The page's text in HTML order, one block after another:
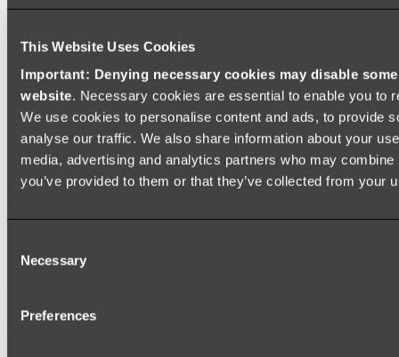
This Website Uses Cookies
Important: Denying necessary cookies may disable
website. Necessary cookies are essential to enable you to
We use cookies to personalise content and ads, to provide
analyse our traffic. We also share information about your
media, advertising and analytics partners who may
you’ve provided to them or that they’ve collected from your
Selection
Necessary
Preferences